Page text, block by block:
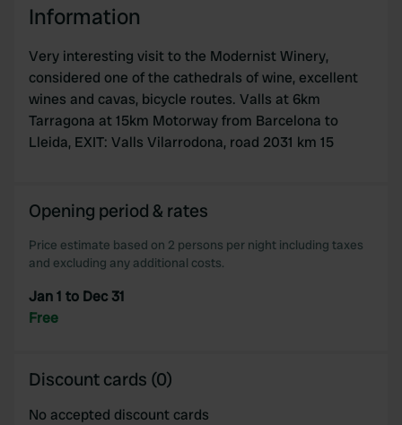
Information
Very interesting visit to the Modernist Winery,
considered one of the cathedrals of wine, excellent
wines and cavas, bicycle routes. Valls at 6km
Tarragona at 15km Motorway from Barcelona to
Lleida, EXIT: Valls Vilarrodona, road 2031 km 15
Opening period & rates
Price estimate based on 2 persons per night including taxes
and excluding any additional costs.
Jan 1 to Dec 31
Free
Discount cards (0)
No accepted discount cards